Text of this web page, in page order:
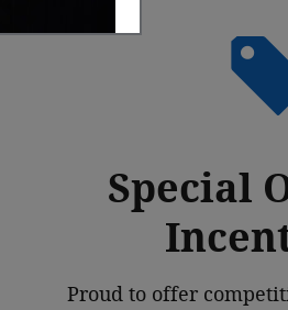
Special
Proud to offer